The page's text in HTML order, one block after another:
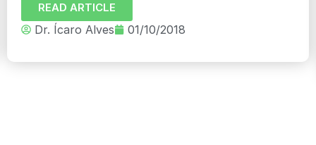
READ ARTICLE
Dr. Ícaro Alves 01/10/2018